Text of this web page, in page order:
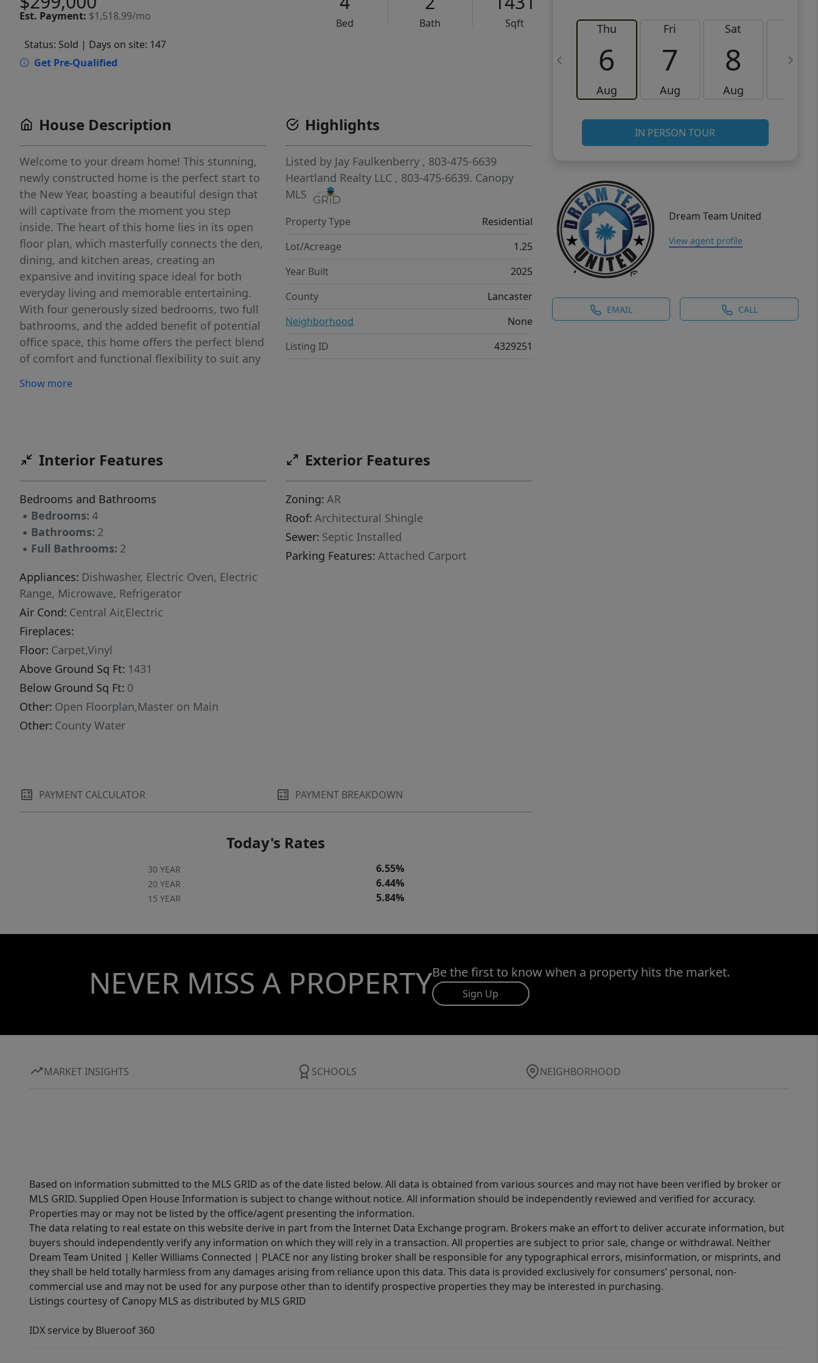
Est. Payment: $1,518.99/mo
Bed Bath
Sqft
Status: Sold | Days on site: 147
Get Pre-Qualified
Thu
6
Aug
Fri
7
Aug
Sat
8
Aug
9
IN PERSON TOUR
Dream Team United
View agent profile
EMAIL CALL
House Description
Welcome to your dream home! This stunning,
newly constructed home is the perfect start to
the New Year, boasting a beautiful design that
will captivate from the moment you step
inside. The heart of this home lies in its open
floor plan, which masterfully connects the den,
dining, and kitchen areas, creating an
expansive and inviting space ideal for both
everyday living and memorable entertaining.
With four generously sized bedrooms, two full
bathrooms, and the added benefit of potential
office space, this home offers the perfect blend
of comfort and functional flexibility to suit any
convenient two-car attached carport and sits
2026 the year you finally realize your
Show more
Highlights
Listed by Jay Faulkenberry , 803-475-6639
Heartland Realty LLC , 803-475-6639. Canopy
MLS
Property Type
Residential
Lot/Acreage
1.25
Year Built
2025
County
Lancaster
Neighborhood
None
Listing ID
4329251
Interior Features
Bedrooms and Bathrooms
▪ Bedrooms: 4
▪ Bathrooms: 2
▪ Full Bathrooms: 2
Appliances: Dishwasher, Electric Oven, Electric
Range, Microwave, Refrigerator
Air Cond: Central Air,Electric
Fireplaces:
Floor: Carpet,Vinyl
Above Ground Sq Ft: 1431
Below Ground Sq Ft: 0
Other: Open Floorplan,Master on Main
Other: County Water
Exterior Features
Zoning: AR
Roof: Architectural Shingle
Sewer: Septic Installed
Parking Features: Attached Carport
PAYMENT CALCULATOR PAYMENT BREAKDOWN
Today's Rates
30 YEAR 6.55%
20 YEAR 6.44%
15 YEAR 5.84%
NEVER MISS A PROPERTYBe the first to know when a property hits the market.
Sign Up
MARKET INSIGHTS SCHOOLS NEIGHBORHOOD
Based on information submitted to the MLS GRID as of the date listed below. All data is obtained from various sources and may not have been verified by broker or
MLS GRID. Supplied Open House Information is subject to change without notice. All information should be independently reviewed and verified for accuracy.
Properties may or may not be listed by the office/agent presenting the information.
The data relating to real estate on this website derive in part from the Internet Data Exchange program. Brokers make an effort to deliver accurate information, but
buyers should independently verify any information on which they will rely in a transaction. All properties are subject to prior sale, change or withdrawal. Neither
Dream Team United | Keller Williams Connected | PLACE nor any listing broker shall be responsible for any typographical errors, misinformation, or misprints, and
they shall be held totally harmless from any damages arising from reliance upon this data. This data is provided exclusively for consumers’ personal, non-
commercial use and may not be used for any purpose other than to identify prospective properties they may be interested in purchasing.
Listings courtesy of Canopy MLS as distributed by MLS GRID
IDX service by Blueroof 360